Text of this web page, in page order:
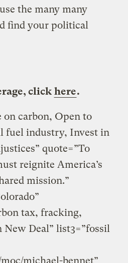
the many many
find your political
click here.
carbon, Open to
fuel industry, Invest in
quote=”To
reignite America’s
mission.”
tax, fracking,
New Deal” list3=”fossil